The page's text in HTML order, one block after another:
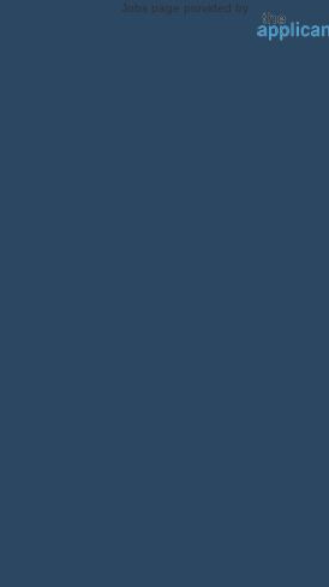
Jobs page provided by